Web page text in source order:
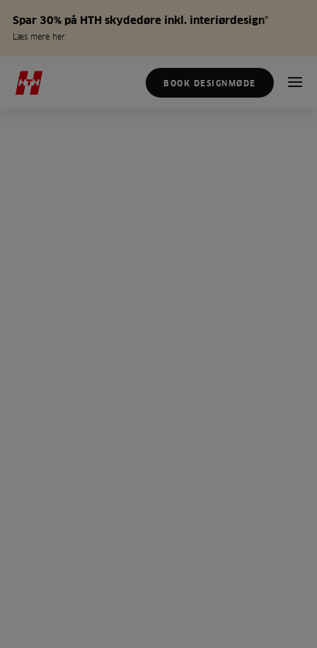
Spar 30% på HTH skydedøre inkl. interiørdesign*
Læs mere her
BOOK DESIGNMØDE